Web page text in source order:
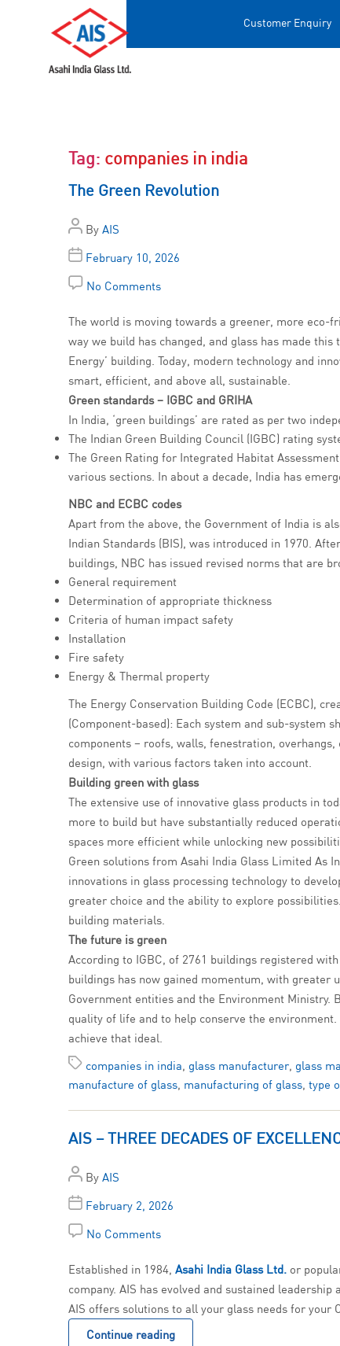
Customer Enquiry
Tag: companies in india
The Green Revolution
By AIS
February 10, 2026
No Comments
The world is moving towards a greener, more eco-
way we build has changed, and glass has made
Energy’ building. Today, modern technology and
smart, efficient, and above all, sustainable.
Green standards – IGBC and GRIHA
In India, ‘green buildings’ are rated as per two
The Indian Green Building Council (IGBC) rating
The Green Rating for Integrated Habitat
various sections. In about a decade, India has
NBC and ECBC codes
Apart from the above, the Government of India is
Indian Standards (BIS), was introduced in 1970.
buildings, NBC has issued revised norms that are
General requirement
Determination of appropriate thickness
Criteria of human impact safety
Installation
Fire safety
Energy & Thermal property
The Energy Conservation Building Code (ECBC),
(Component-based): Each system and sub-system
components – roofs, walls, fenestration,
design, with various factors taken into account.
Building green with glass
The extensive use of innovative glass products in
more to build but have substantially reduced
spaces more efficient while unlocking new
Green solutions from Asahi India Glass Limited As
innovations in glass processing technology to
greater choice and the ability to explore
building materials.
The future is green
According to IGBC, of 2761 buildings registered
buildings has now gained momentum, with greater
Government entities and the Environment
quality of life and to help conserve the
achieve that ideal.
companies in india, glass manufacturer, glass
manufacture of glass, manufacturing of glass, type
AIS – THREE DECADES OF
By AIS
February 2, 2026
No Comments
Established in 1984, Asahi India Glass Ltd. or
company. AIS has evolved and sustained
AIS offers solutions to all your glass needs for your
Continue reading